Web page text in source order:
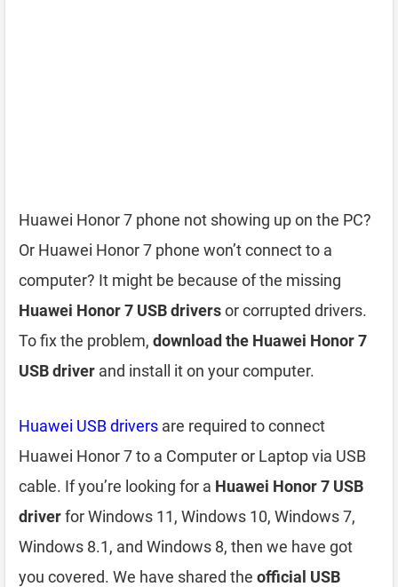
Huawei Honor 7 phone not showing up on the PC?
Or Huawei Honor 7 phone won’t connect to a
computer? It might be because of the missing
Huawei Honor 7 USB driversor corrupted drivers.
To fix the problem, download the Huawei Honor 7
USB driver and install it on your computer.
Huawei USB drivers are required to connect
Huawei Honor 7 to a Computer or Laptop via USB
cable. If you’re looking for a Huawei Honor 7 USB
driverfor Windows 11, Windows 10, Windows 7,
Windows 8.1, and Windows 8, then we have got
you covered. We have shared the official USB